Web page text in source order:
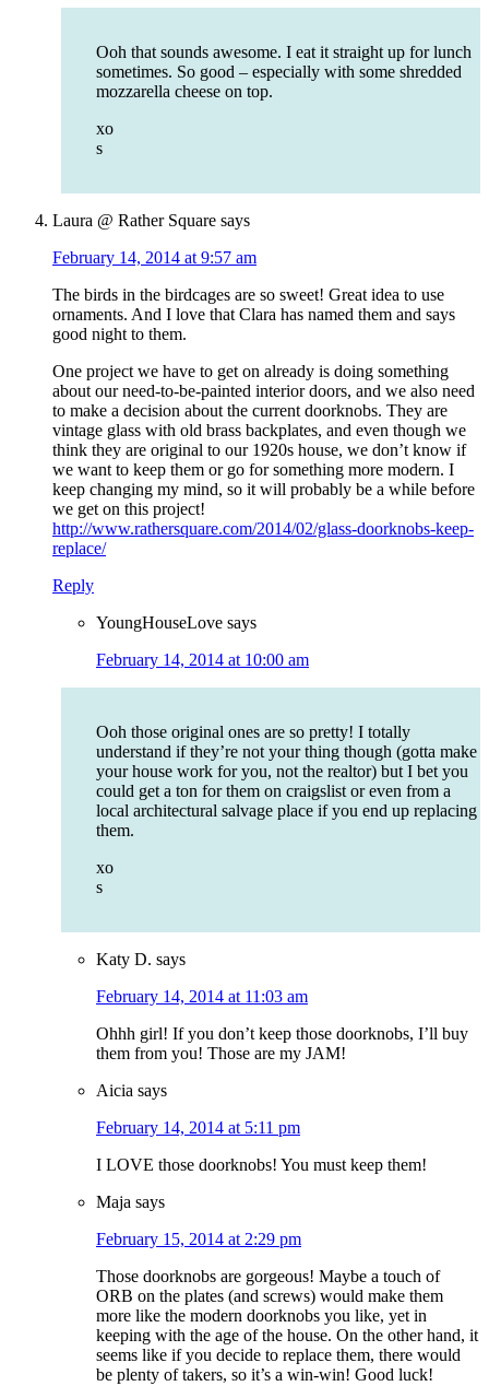
Ooh that sounds awesome. I eat it straight up for lunch
sometimes. So good – especially with some shredded
mozzarella cheese on top.
xo
s
Laura @ Rather Square says
February 14, 2014 at 9:57 am
The birds in the birdcages are so sweet! Great idea to use
ornaments. And I love that Clara has named them and says
good night to them.
One project we have to get on already is doing something
about our need-to-be-painted interior doors, and we also need
to make a decision about the current doorknobs. They are
vintage glass with old brass backplates, and even though we
think they are original to our 1920s house, we don’t know if
we want to keep them or go for something more modern. I
keep changing my mind, so it will probably be a while before
we get on this project!
http://www.rathersquare.com/2014/02/glass-doorknobs-keep-
replace/
Reply
YoungHouseLove says
February 14, 2014 at 10:00 am
Ooh those original ones are so pretty! I totally
understand if they’re not your thing though (gotta make
your house work for you, not the realtor) but I bet you
could get a ton for them on craigslist or even from a
local architectural salvage place if you end up replacing
them.
xo
s
Katy D. says
February 14, 2014 at 11:03 am
Ohhh girl! If you don’t keep those doorknobs, I’ll buy
them from you! Those are my JAM!
Aicia says
February 14, 2014 at 5:11 pm
I LOVE those doorknobs! You must keep them!
Maja says
February 15, 2014 at 2:29 pm
Those doorknobs are gorgeous! Maybe a touch of
ORB on the plates (and screws) would make them
more like the modern doorknobs you like, yet in
keeping with the age of the house. On the other hand, it
seems like if you decide to replace them, there would
be plenty of takers, so it’s a win-win! Good luck!